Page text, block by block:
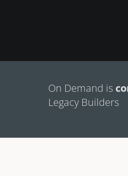
On Demand is
Legacy Builders